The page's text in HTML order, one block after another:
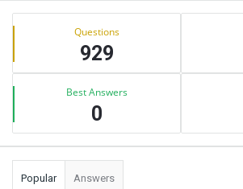
Sidebar
Stats Questions
929
Best Answers
0
Popular Answers